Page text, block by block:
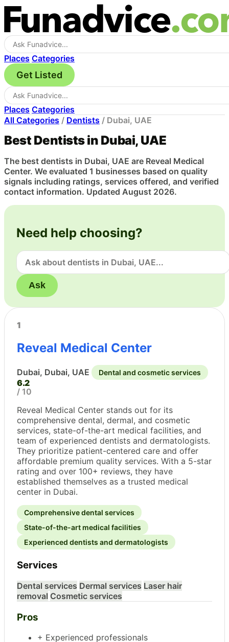
Places Categories
Get Listed
Places Categories
All Categories / Dentists / Dubai, UAE
Best Dentists in Dubai, UAE
The best dentists in Dubai, UAE are Reveal Medical
Center. We evaluated 1 businesses based on quality
signals including ratings, services offered, and verified
contact information. Updated August 2026.
Need help choosing?
Ask
1
Reveal Medical Center
Dubai, Dubai, UAE Dental and cosmetic services
6.2
/ 10
Reveal Medical Center stands out for its
comprehensive dental, dermal, and cosmetic
services, state-of-the-art medical facilities, and
team of experienced dentists and dermatologists.
They prioritize patient-centered care and offer
affordable premium quality services. With a 5-star
rating and over 100+ reviews, they have
established themselves as a trusted medical
center in Dubai.
Comprehensive dental services
State-of-the-art medical facilities
Experienced dentists and dermatologists
Services
Dental services Dermal services Laser hair
removal Cosmetic services
Pros
+ Experienced professionals